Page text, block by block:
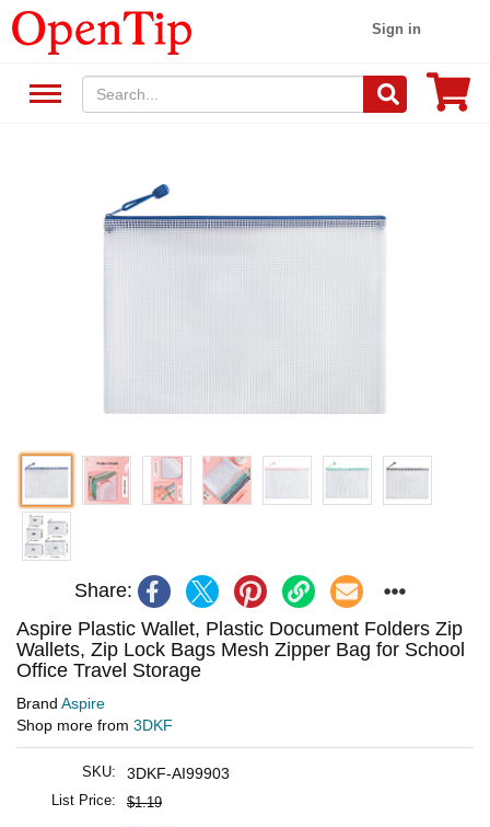
Sign in
Share:
Aspire Plastic Wallet, Plastic Document Folders Zip
Wallets, Zip Lock Bags Mesh Zipper Bag for School
Office Travel Storage
Brand Aspire
Shop more from 3DKF
SKU: 3DKF-AI99903
List Price: $1.19